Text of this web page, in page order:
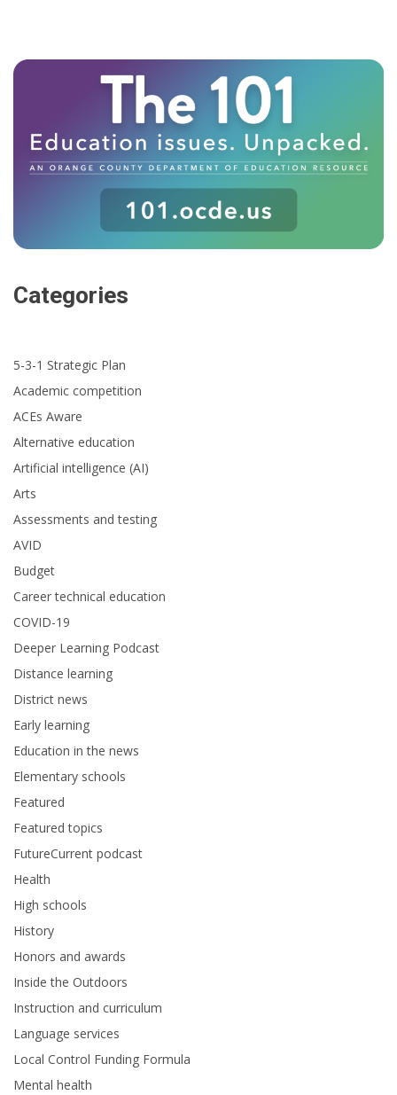
Categories
5-3-1 Strategic Plan
Academic competition
ACEs Aware
Alternative education
Artificial intelligence (AI)
Arts
Assessments and testing
AVID
Budget
Career technical education
COVID-19
Deeper Learning Podcast
Distance learning
District news
Early learning
Education in the news
Elementary schools
Featured
Featured topics
FutureCurrent podcast
Health
High schools
History
Honors and awards
Inside the Outdoors
Instruction and curriculum
Language services
Local Control Funding Formula
Mental health